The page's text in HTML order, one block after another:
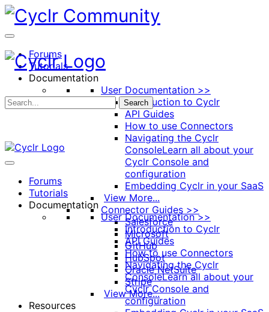
Toggle
Side
Panel
Forums
Tutorials
Documentation
User Documentation >>
Introduction to Cyclr
API Guides
How to use Connectors
Navigating the Cyclr
ConsoleLearn all about your
Cyclr Console and
configuration
Embedding Cyclr in your SaaS
View More...
Connector Guides >>
Salesforce
Microsoft
GitHub
HubSpot
Oracle NetSuite
Stripe
View More...
Resources
Search
Forums
Tutorials
Documentation
User Documentation >>
Introduction to Cyclr
API Guides
How to use Connectors
Navigating the Cyclr
ConsoleLearn all about your
Cyclr Console and
configuration